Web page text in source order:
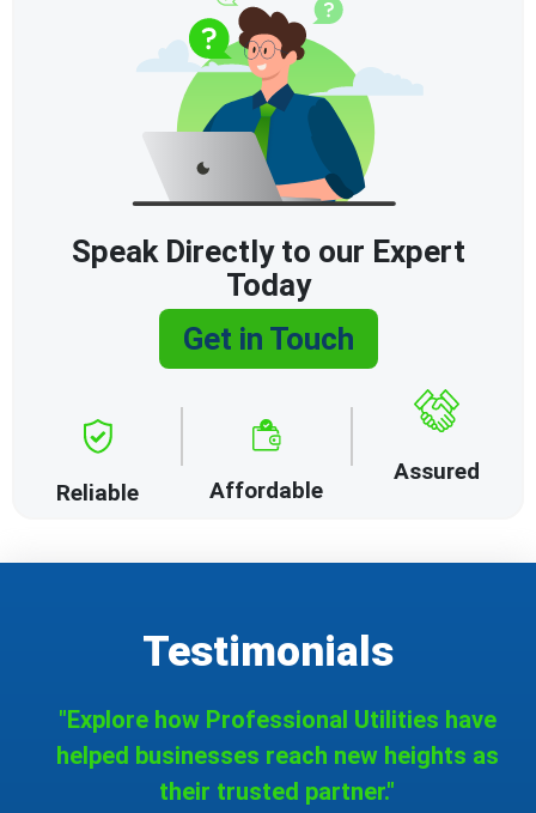
Speak Directly to our Expert
Today
Get in Touch
Reliable Affordable
Assured
Testimonials
"Explore how Professional Utilities have
helped businesses reach new heights as
their trusted partner."